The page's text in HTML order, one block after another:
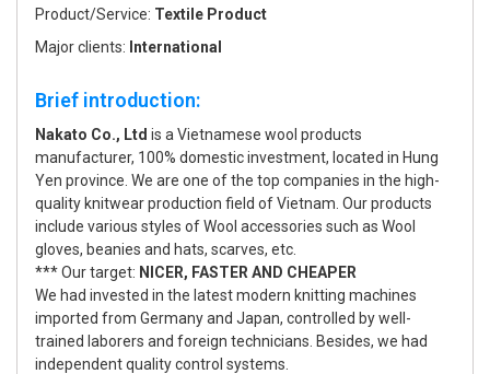
Product/Service: Textile Product
Major clients: International
Brief introduction:
Nakato Co., Ltd is a Vietnamese wool products
manufacturer, 100% domestic investment, located in Hung
Yen province. We are one of the top companies in the high-
quality knitwear production field of Vietnam. Our products
include various styles of Wool accessories such as Wool
gloves, beanies and hats, scarves, etc.
*** Our target: NICER, FASTER AND CHEAPER
We had invested in the latest modern knitting machines
imported from Germany and Japan, controlled by well-
trained laborers and foreign technicians. Besides, we had
independent quality control systems.